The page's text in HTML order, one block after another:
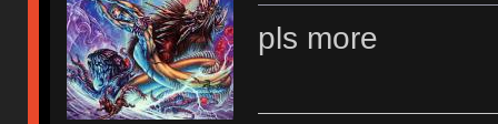
pls more